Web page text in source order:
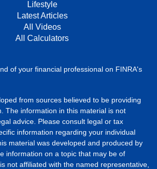
Lifestyle
Latest Articles
All Videos
All Calculators
of your financial professional on FINRA's
from sources believed to be providing
The information in this material is not
advice. Please consult legal or tax
information regarding your individual
material was developed and produced by
information on a topic that may be of
not affiliated with the named representative,